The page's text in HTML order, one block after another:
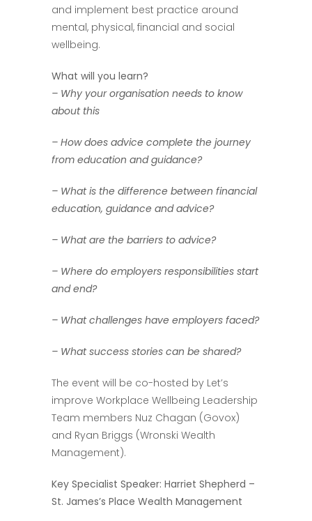
and implement best practice around
mental, physical, financial and social
wellbeing.
What will you learn?
– Why your organisation needs to know
about this
– How does advice complete the journey
from education and guidance?
– What is the difference between financial
education, guidance and advice?
– What are the barriers to advice?
– Where do employers responsibilities start
and end?
– What challenges have employers faced?
– What success stories can be shared?
The event will be co-hosted by Let’s
improve Workplace Wellbeing Leadership
Team members Nuz Chagan (Govox)
and Ryan Briggs (Wronski Wealth
Management).
Key Specialist Speaker: Harriet Shepherd –
St. James’s Place Wealth Management